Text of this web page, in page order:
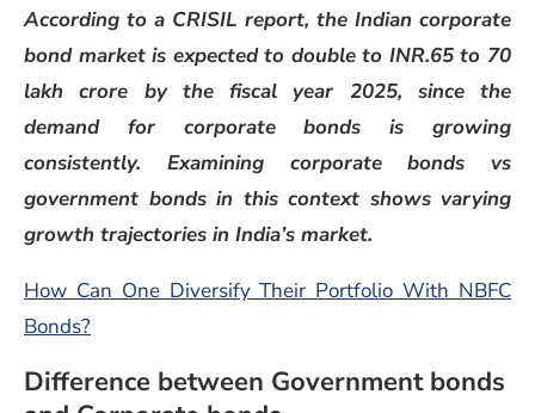
According to a CRISIL report, the Indian corporate
bond market is expected to double to INR.65 to 70
lakh crore by the fiscal year 2025, since the
demand for corporate bonds is growing
consistently. Examining corporate bonds vs
government bonds in this context shows varying
growth trajectories in India’s market.
How Can One Diversify Their Portfolio With NBFC
Bonds?
Difference between Government bonds